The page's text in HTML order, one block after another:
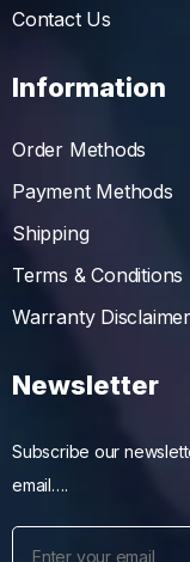
Contact Us
Information
Order Methods
Payment Methods
Shipping
Terms & Conditions
Warranty Disclaimer
Newsletter
Subscribe our
email….